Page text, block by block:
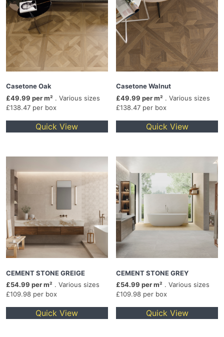
Casetone Oak
£49.99 per m² . Various sizes
£138.47 per box
Quick View
Casetone Walnut
£49.99 per m² . Various sizes
£138.47 per box
Quick View
CEMENT STONE GREIGE
£54.99 per m² . Various sizes
£109.98 per box
Quick View
CEMENT STONE GREY
£54.99 per m² . Various sizes
£109.98 per box
Quick View